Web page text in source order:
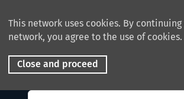
This network uses cookies. By
network, you agree to the use of cookies.
Close and proceed